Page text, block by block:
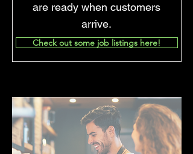
are ready when customers
arrive.
Check out some job listings here!